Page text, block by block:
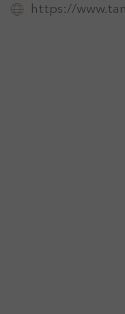
https://